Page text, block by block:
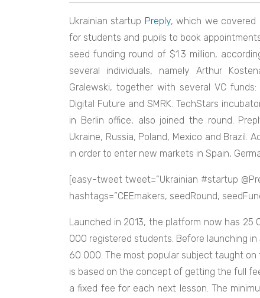
Ukrainian startup Preply, which we covered
for students and pupils to book
seed funding round of $1.3 million,
several individuals, namely Arthur
Gralewski, together with several VC funds:
Digital Future and SMRK. TechStars
in Berlin office, also joined the round.
Ukraine, Russia, Poland, Mexico and Brazil.
in order to enter new markets in Spain,
[easy-tweet tweet=”Ukrainian #startup
hashtags=”CEEmakers, seedRound,
Launched in 2013, the platform now has
000 registered students. Before launching
60 000. The most popular subject taught on
is based on the concept of getting the full
a fixed fee for each next lesson. The